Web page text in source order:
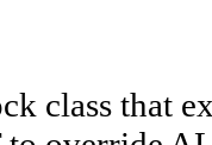
class that